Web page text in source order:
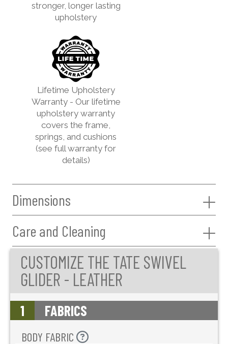
stronger, longer lasting
upholstery
Lifetime Upholstery
Warranty - Our lifetime
upholstery warranty
covers the frame,
springs, and cushions
(see full warranty for
details)
Dimensions
Care and Cleaning
CUSTOMIZE THE TATE SWIVEL
GLIDER - LEATHER
1 FABRICS
BODY FABRIC